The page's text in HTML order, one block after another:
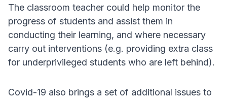
The classroom teacher could help monitor the
progress of students and assist them in
conducting their learning, and where necessary
carry out interventions (e.g. providing extra class
for underprivileged students who are left behind).
Covid-19 also brings a set of additional issues to